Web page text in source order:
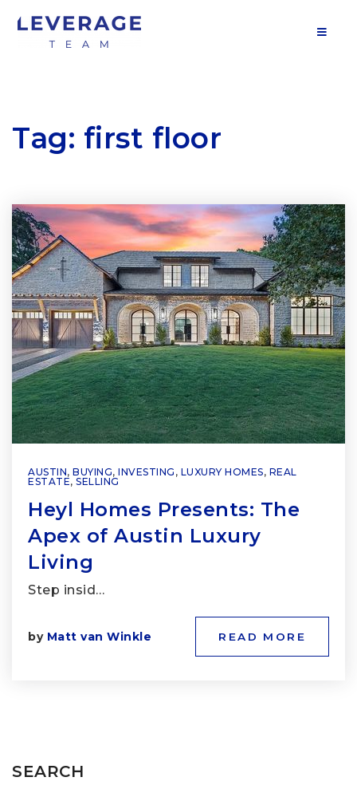
Tag: first floor
AUSTIN, BUYING, INVESTING , LUXURY HOMES, REAL
ESTATE, SELLING
Heyl Homes Presents: The
Apex of Austin Luxury
Living
Step insid…
by Matt van Winkle READ MORE
SEARCH